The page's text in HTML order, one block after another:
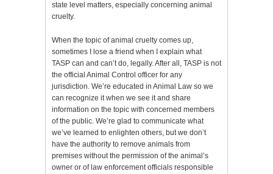
state level matters, especially concerning animal
cruelty.
When the topic of animal cruelty comes up,
sometimes I lose a friend when I explain what
TASP can and can’t do, legally. After all, TASP is not
the official Animal Control officer for any
jurisdiction. We’re educated in Animal Law so we
can recognize it when we see it and share
information on the topic with concerned members
of the public. We’re glad to communicate what
we’ve learned to enlighten others, but we don’t
have the authority to remove animals from
premises without the permission of the animal’s
owner or of law enforcement officials responsible